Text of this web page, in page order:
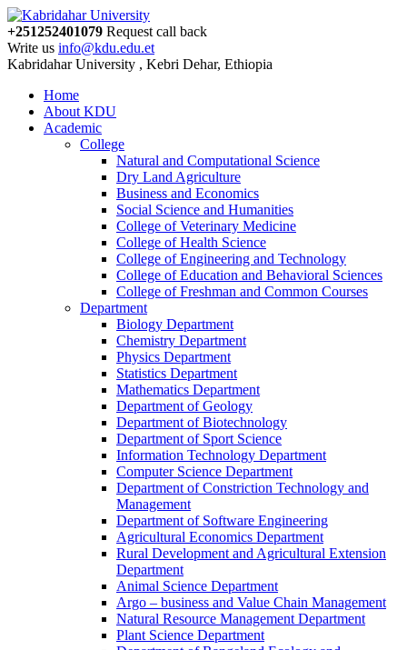
+251252401079 Request call back
Write us info@kdu.edu.et
Kabridahar University , Kebri Dehar, Ethiopia
Home
About KDU
Academic
College
Natural and Computational Science
Dry Land Agriculture
Business and Economics
Social Science and Humanities
College of Veterinary Medicine
College of Health Science
College of Engineering and Technology
College of Education and Behavioral Sciences
College of Freshman and Common Courses
Department
Biology Department
Chemistry Department
Physics Department
Statistics Department
Mathematics Department
Department of Geology
Department of Biotechnology
Department of Sport Science
Information Technology Department
Computer Science Department
Department of Constriction Technology and
Management
Department of Software Engineering
Agricultural Economics Department
Rural Development and Agricultural Extension
Department
Animal Science Department
Argo – business and Value Chain Management
Natural Resource Management Department
Plant Science Department